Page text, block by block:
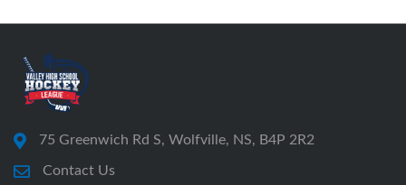
75 Greenwich Rd S, Wolfville, NS, B4P 2R2
Contact Us